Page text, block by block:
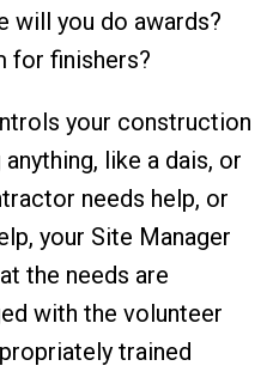
will you do awards?
for finishers?
your construction
like a dais, or
needs help, or
your Site Manager
the needs are
with the volunteer
trained